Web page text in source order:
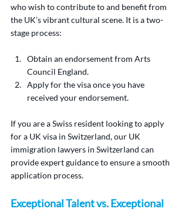
who wish to contribute to and benefit from
the UK’s vibrant cultural scene. It is a two-
stage process:
Obtain an endorsement from Arts
Council England.
Apply for the visa once you have
received your endorsement.
If you are a Swiss resident looking to apply
for a UK visa in Switzerland, our UK
immigration lawyers in Switzerland can
provide expert guidance to ensure a smooth
application process.
Exceptional Talent vs. Exceptional